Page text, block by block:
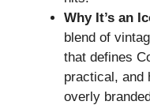
Why It’s an
blend of
that defines
practical, and
overly